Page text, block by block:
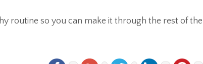
routine so you can make it through the rest of the